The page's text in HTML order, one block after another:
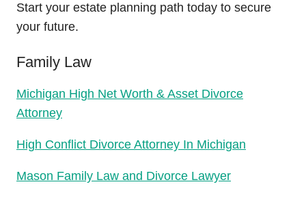
Start your estate planning path today to secure
your future.
Family Law
Michigan High Net Worth & Asset Divorce
Attorney
High Conflict Divorce Attorney In Michigan
Mason Family Law and Divorce Lawyer